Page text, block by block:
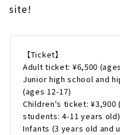
site!
【Ticket】
Adult ticket: ¥6,500
Junior high school and
(ages 12-17)
Children's ticket:
students: 4-11 years old)
Infants (3 years old and